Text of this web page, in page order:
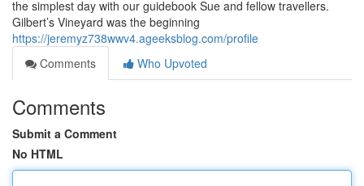
the simplest day with our guidebook Sue and fellow travellers.
Gilbert’s Vineyard was the beginning
https://jeremyz738wwv4.ageeksblog.com/profile
Comments
Who Upvoted
Comments
Submit a Comment
No HTML